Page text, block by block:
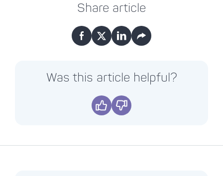
Share article
Facebook
X LinkedIn
Email
Was this article helpful?
Yes No